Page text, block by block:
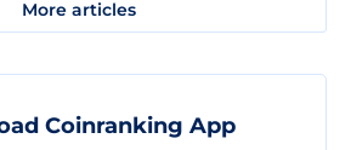
More articles
Coinranking App